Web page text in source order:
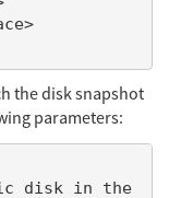
the disk snapshot
parameters: